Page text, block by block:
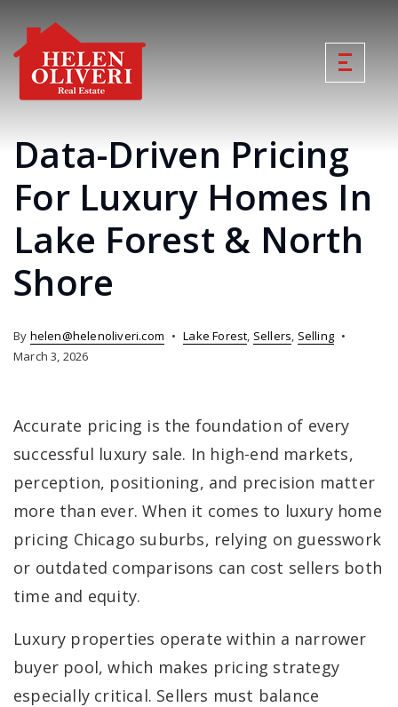
Data-Driven Pricing
For Luxury Homes In
Lake Forest & North
Shore
By helen@helenoliveri.com Lake Forest, Sellers, Selling
March 3, 2026
Accurate pricing is the foundation of every
successful luxury sale. In high-end markets,
perception, positioning, and precision matter
more than ever. When it comes to luxury home
pricing Chicago suburbs, relying on guesswork
or outdated comparisons can cost sellers both
time and equity.
Luxury properties operate within a narrower
buyer pool, which makes pricing strategy
especially critical. Sellers must balance